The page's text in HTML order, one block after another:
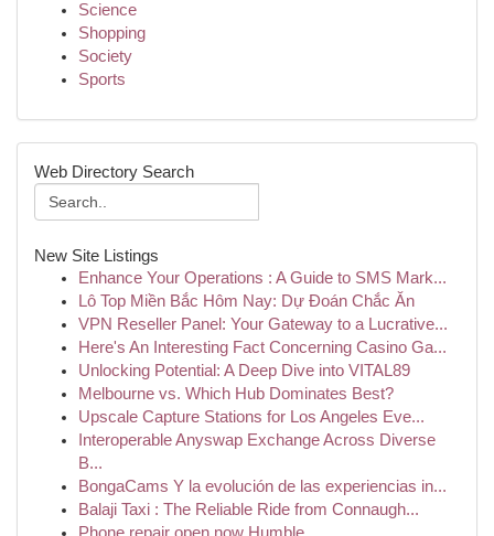
Science
Shopping
Society
Sports
Web Directory Search
New Site Listings
Enhance Your Operations : A Guide to SMS Mark...
Lô Top Miền Bắc Hôm Nay: Dự Đoán Chắc Ăn
VPN Reseller Panel: Your Gateway to a Lucrative...
Here's An Interesting Fact Concerning Casino Ga...
Unlocking Potential: A Deep Dive into VITAL89
Melbourne vs. Which Hub Dominates Best?
Upscale Capture Stations for Los Angeles Eve...
Interoperable Anyswap Exchange Across Diverse
B...
BongaCams Y la evolución de las experiencias in...
Balaji Taxi : The Reliable Ride from Connaugh...